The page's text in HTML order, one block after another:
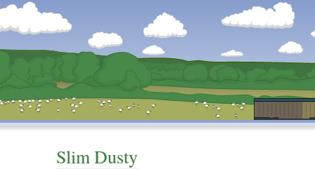
Dunstan’s Blog: low tech version.
Slim Dusty